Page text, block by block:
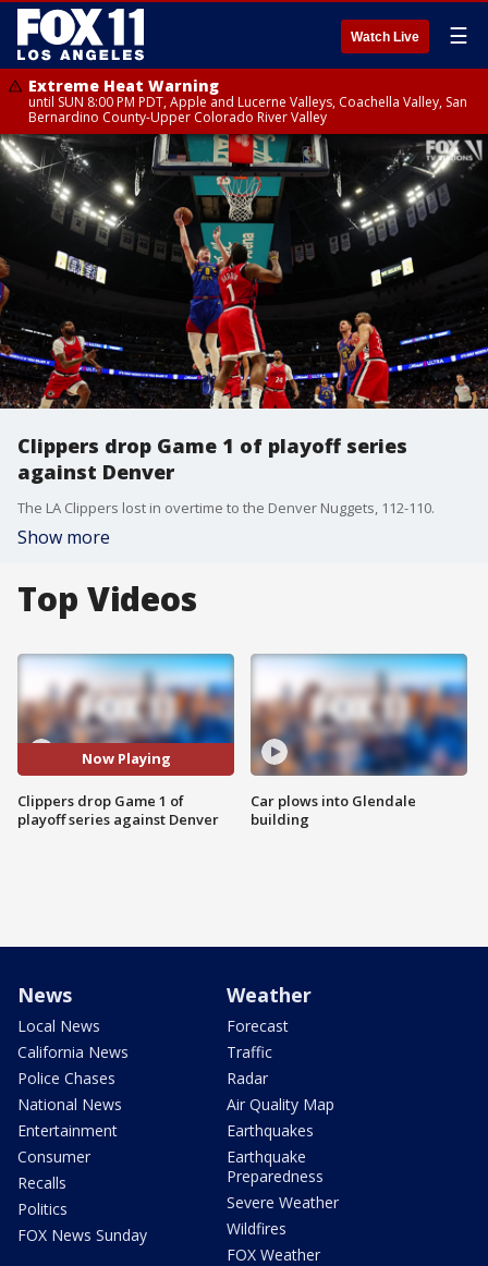
Watch Live ☰
Extreme Heat Warning
until SUN 8:00 PM PDT, Apple and Lucerne Valleys, Coachella Valley, San
Bernardino County-Upper Colorado River Valley
Clippers drop Game 1 of playoff series
against Denver
The LA Clippers lost in overtime to the Denver Nuggets, 112-110.
Show more
Top Videos
Now Playing
Clippers drop Game 1 of
playoff series against Denver
Car plows into Glendale
building
News
Local News
California News
Police Chases
National News
Entertainment
Consumer
Recalls
Politics
FOX News Sunday
Weather
Forecast
Traffic
Radar
Air Quality Map
Earthquakes
Earthquake
Preparedness
Severe Weather
Wildfires
FOX Weather